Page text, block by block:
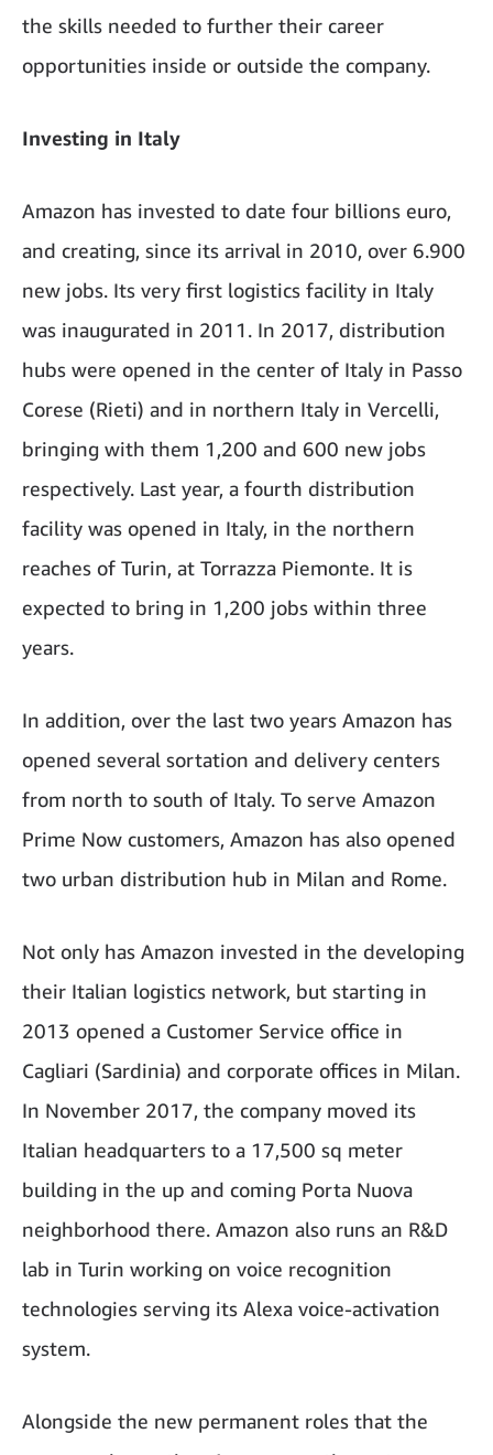
the skills needed to further their career
opportunities inside or outside the company.
Investing in Italy
Amazon has invested to date four billions euro,
and creating, since its arrival in 2010, over 6.900
new jobs. Its very first logistics facility in Italy
was inaugurated in 2011. In 2017, distribution
hubs were opened in the center of Italy in Passo
Corese (Rieti) and in northern Italy in Vercelli,
bringing with them 1,200 and 600 new jobs
respectively. Last year, a fourth distribution
facility was opened in Italy, in the northern
reaches of Turin, at Torrazza Piemonte. It is
expected to bring in 1,200 jobs within three
years.
In addition, over the last two years Amazon has
opened several sortation and delivery centers
from north to south of Italy. To serve Amazon
Prime Now customers, Amazon has also opened
two urban distribution hub in Milan and Rome.
Not only has Amazon invested in the developing
their Italian logistics network, but starting in
2013 opened a Customer Service office in
Cagliari (Sardinia) and corporate offices in Milan.
In November 2017, the company moved its
Italian headquarters to a 17,500 sq meter
building in the up and coming Porta Nuova
neighborhood there. Amazon also runs an R&D
lab in Turin working on voice recognition
technologies serving its Alexa voice-activation
system.
Alongside the new permanent roles that the